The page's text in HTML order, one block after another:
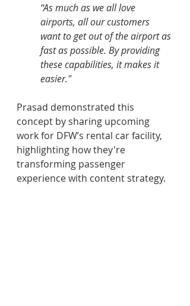
“As much as we all love
airports, all our customers
want to get out of the airport as
fast as possible. By providing
these capabilities, it makes it
easier."
Prasad demonstrated this
concept by sharing upcoming
work for DFW’s rental car facility,
highlighting how they're
transforming passenger
experience with content strategy.